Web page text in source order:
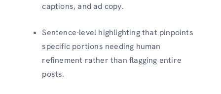
captions, and ad copy.​
Sentence-level highlighting that pinpoints
specific portions needing human
refinement rather than flagging entire
posts.​